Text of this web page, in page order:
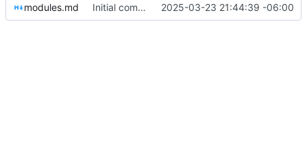
modules.md Initial commit 2025-03-23 21:44:39 -06:00